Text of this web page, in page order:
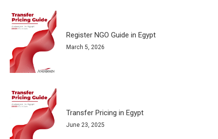
Register NGO Guide in Egypt
March 5, 2026
Transfer Pricing in Egypt
June 23, 2025